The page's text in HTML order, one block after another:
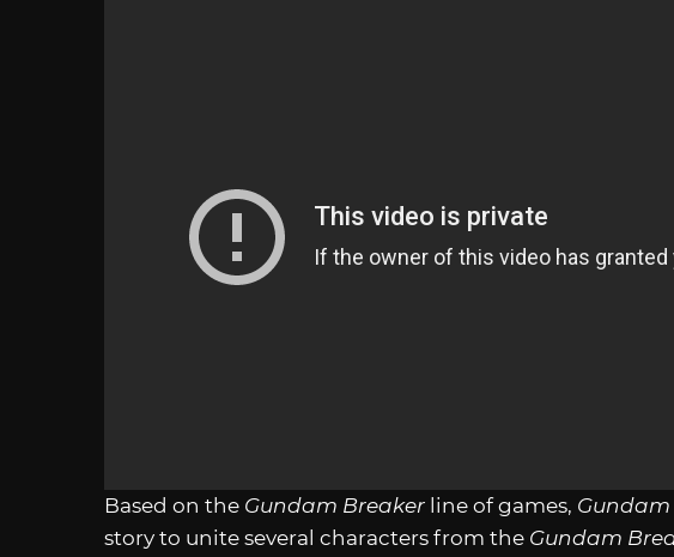
Based on the Gundam Breaker line of games,
story to unite several characters from the Gundam